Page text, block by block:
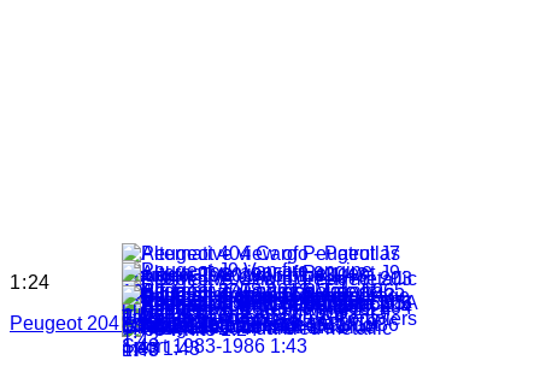
1:24
Peugeot 204 1968 white 1:24